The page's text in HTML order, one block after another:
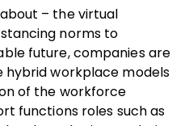
– the virtual
norms to
future, companies are
workplace models
of the workforce
functions roles such as